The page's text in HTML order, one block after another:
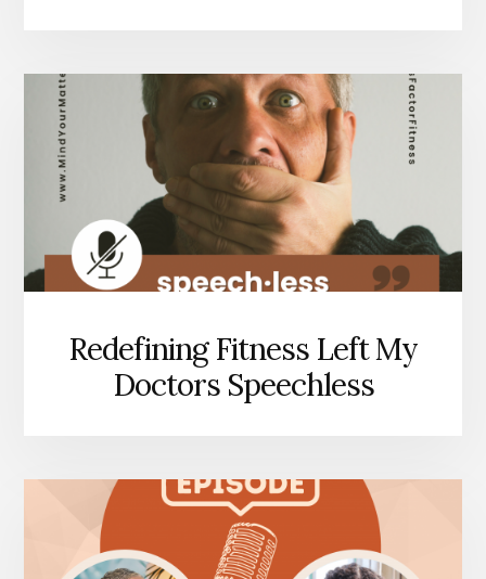
Redefining Fitness Left My
Doctors Speechless